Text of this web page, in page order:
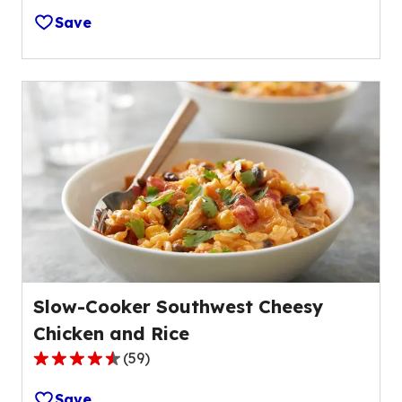
out
of
5
stars,
average
rating
value
out
8
reviews.
Save
Slow-Cooker Southwest Cheesy
Chicken and Rice
4.6
out
(59)